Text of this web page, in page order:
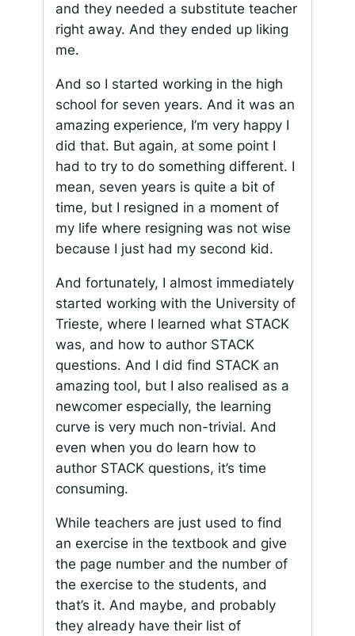
and they needed a substitute teacher
right away. And they ended up liking
me.
And so I started working in the high
school for seven years. And it was an
amazing experience, I’m very happy I
did that. But again, at some point I
had to try to do something different. I
mean, seven years is quite a bit of
time, but I resigned in a moment of
my life where resigning was not wise
because I just had my second kid.
And fortunately, I almost immediately
started working with the University of
Trieste, where I learned what STACK
was, and how to author STACK
questions. And I did find STACK an
amazing tool, but I also realised as a
newcomer especially, the learning
curve is very much non-trivial. And
even when you do learn how to
author STACK questions, it’s time
consuming.
While teachers are just used to find
an exercise in the textbook and give
the page number and the number of
the exercise to the students, and
that’s it. And maybe, and probably
they already have their list of